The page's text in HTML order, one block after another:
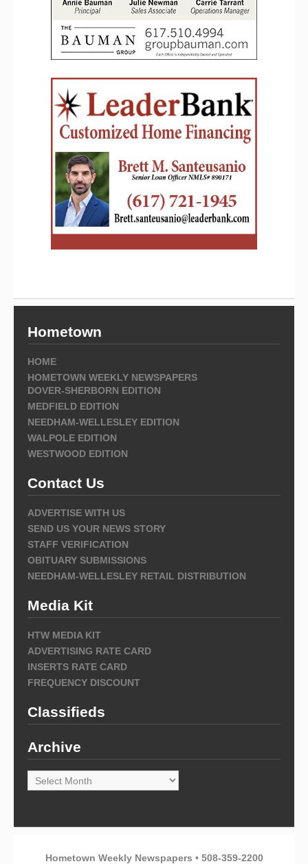
Hometown
HOME
HOMETOWN WEEKLY NEWSPAPERS
DOVER-SHERBORN EDITION
MEDFIELD EDITION
NEEDHAM-WELLESLEY EDITION
WALPOLE EDITION
WESTWOOD EDITION
Contact Us
ADVERTISE WITH US
SEND US YOUR NEWS STORY
STAFF VERIFICATION
OBITUARY SUBMISSIONS
NEEDHAM-WELLESLEY RETAIL DISTRIBUTION
Media Kit
HTW MEDIA KIT
ADVERTISING RATE CARD
INSERTS RATE CARD
FREQUENCY DISCOUNT
Classifieds
Archive
Archive
Hometown Weekly Newspapers • 508-359-2200